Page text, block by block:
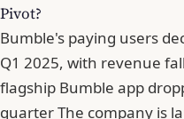
Pivot?
Bumble's paying users
Q1 2025, with revenue
flagship Bumble app
quarter The company is